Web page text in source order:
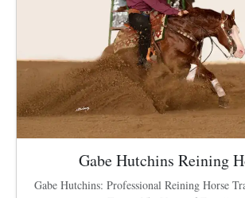
Gabe Hutchins Reining
Gabe Hutchins: Professional Reining Horse